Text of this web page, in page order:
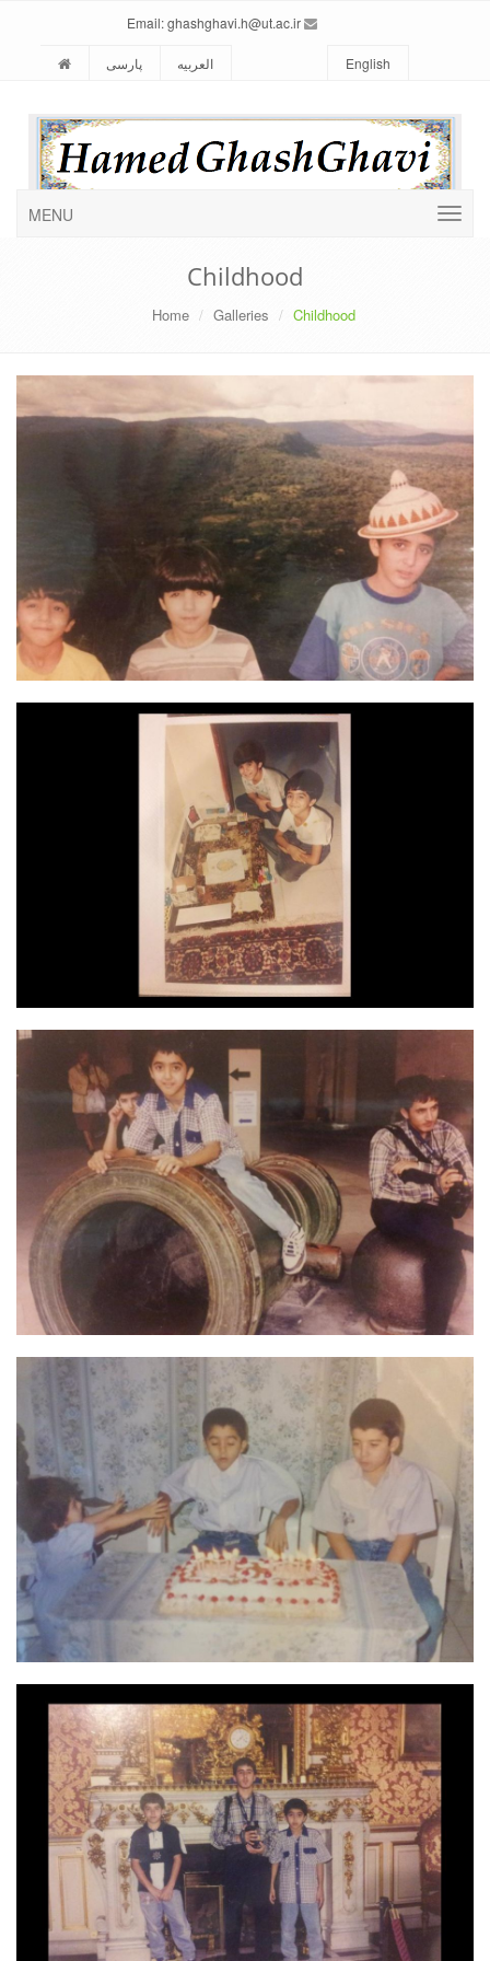
Email:
ghashghavi.h@ut.ac.ir
English العربیه پارسی
MENU
Childhood
Childhood
Galleries
Home